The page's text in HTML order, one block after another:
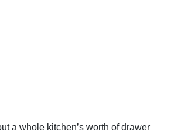
a whole kitchen’s worth of drawer